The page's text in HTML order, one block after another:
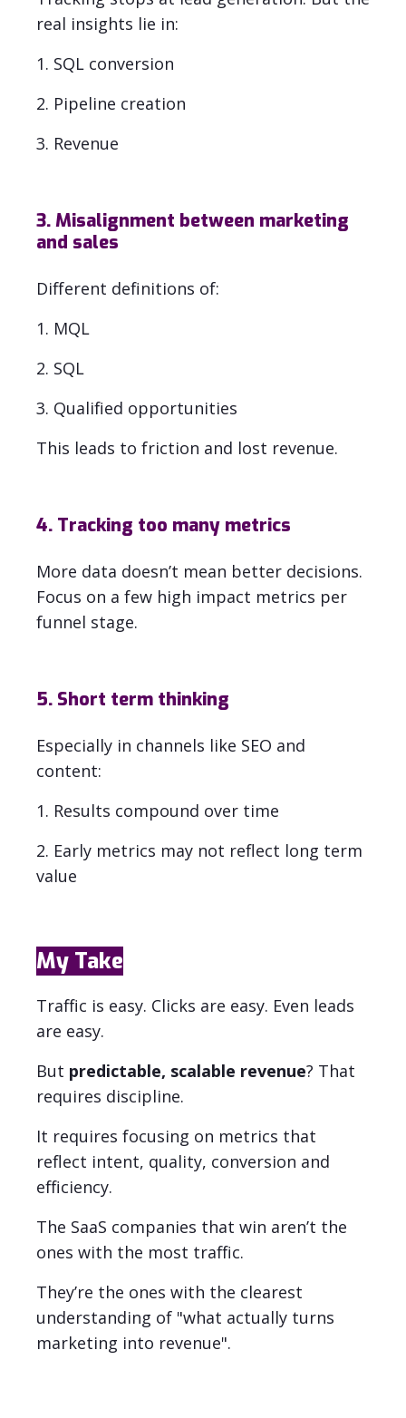
real insights lie in:
1. SQL conversion
2. Pipeline creation
3. Revenue
3. Misalignment between marketing
and sales
Different definitions of:
1. MQL
2. SQL
3. Qualified opportunities
This leads to friction and lost revenue.
4. Tracking too many metrics
More data doesn’t mean better decisions.
Focus on a few high impact metrics per
funnel stage.
5. Short term thinking
Especially in channels like SEO and
content:
1. Results compound over time
2. Early metrics may not reflect long term
value
My Take
Traffic is easy. Clicks are easy. Even leads
are easy.
But predictable, scalable revenue? That
requires discipline.
It requires focusing on metrics that
reflect intent, quality, conversion and
efficiency.
The SaaS companies that win aren’t the
ones with the most traffic.
They’re the ones with the clearest
understanding of "what actually turns
marketing into revenue".